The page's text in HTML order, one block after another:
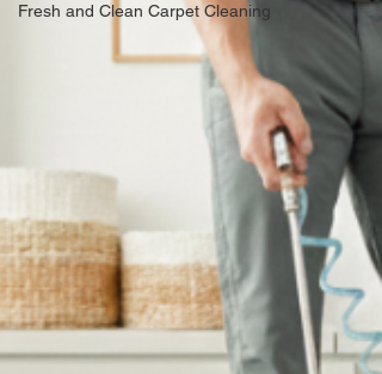
Fresh and Clean Carpet Cleaning